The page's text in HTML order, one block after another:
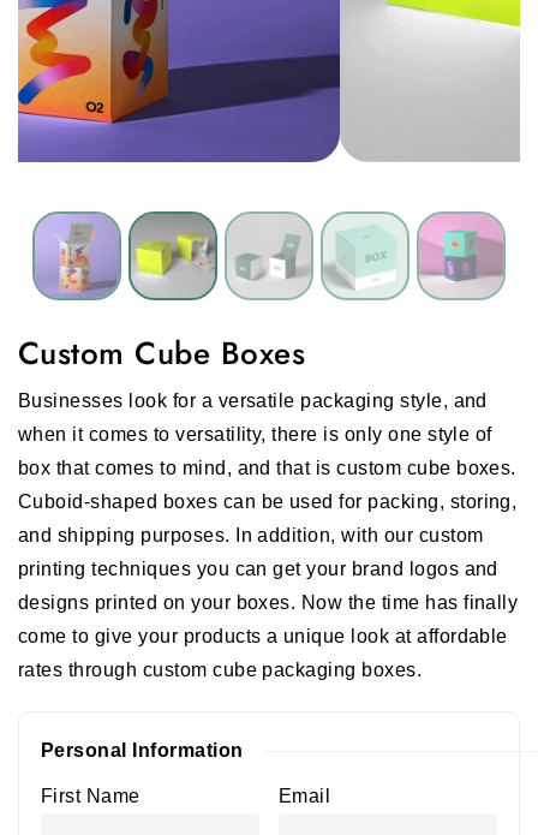
Custom Cube Boxes
Businesses look for a versatile packaging style, and
when it comes to versatility, there is only one style of
box that comes to mind, and that is custom cube boxes.
Cuboid-shaped boxes can be used for packing, storing,
and shipping purposes. In addition, with our custom
printing techniques you can get your brand logos and
designs printed on your boxes. Now the time has finally
come to give your products a unique look at affordable
rates through custom cube packaging boxes.
Personal Information
First Name Email